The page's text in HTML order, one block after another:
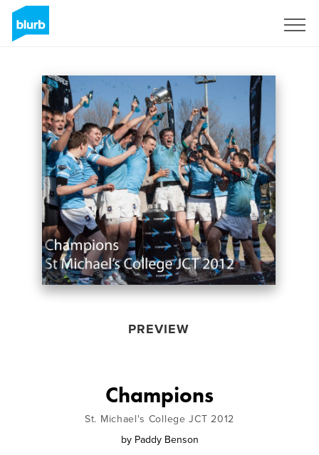
PREVIEW
Champions
St. Michael's College JCT 2012
by Paddy Benson